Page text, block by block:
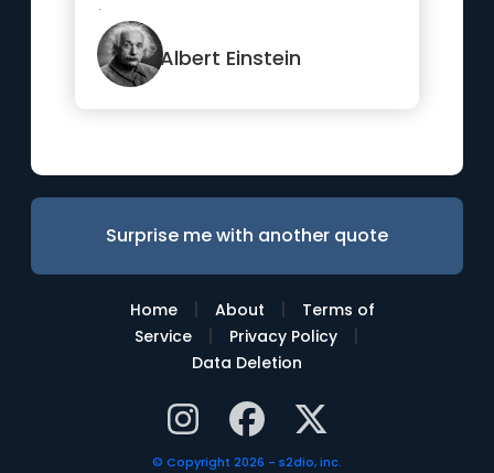
ignore.”
Albert Einstein
Surprise me with another quote
Home | About |
Terms of
Service
| Privacy Policy |
Data Deletion
© Copyright 2026 - s2dio, inc.